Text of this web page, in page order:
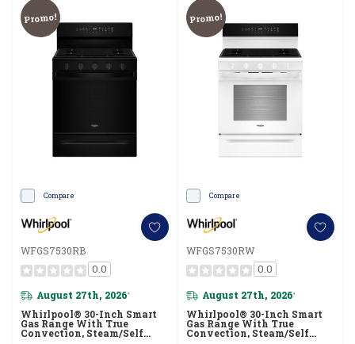
Promo!
Compare
WFGS7530RB
0.0
August 27th, 2026*
Whirlpool® 30-Inch Smart
Gas Range With True
Convection, Steam/Self
Promo!
Compare
WFGS7530RW
0.0
August 27th, 2026*
Whirlpool® 30-Inch Smart
Gas Range With True
Convection, Steam/Self